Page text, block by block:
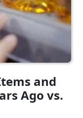
and
Ago vs.